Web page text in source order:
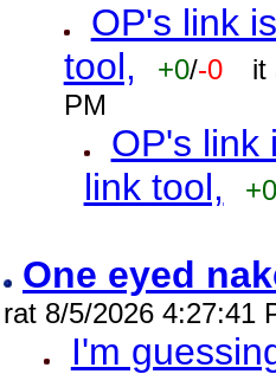
OP's link
tool,
+0/-0
it
PM
OP's link
link tool,
+0
One eyed
rat 8/5/2026 4:27:41
I'm